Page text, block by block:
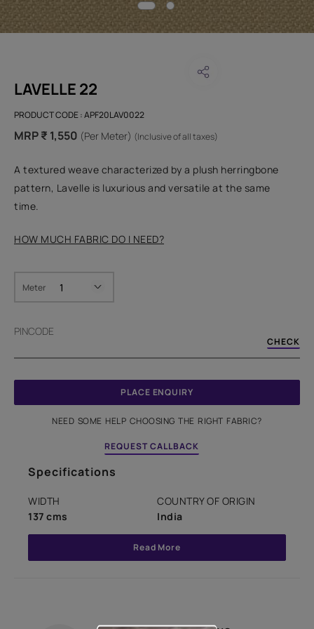
LAVELLE 22
PRODUCT CODE :APF20LAV0022
MRP ₹ 1,550 (Per Meter) (Inclusive of all taxes)
A textured weave characterized by a plush herringbone
pattern, Lavelle is luxurious and versatile at the same
time.
HOW MUCH FABRIC DO I NEED?
Meter
PINCODE
CHECK
PLACE ENQUIRY
NEED SOME HELP CHOOSING THE RIGHT FABRIC?
REQUEST CALLBACK
Specifications
WIDTH
137 cms
COUNTRY OF ORIGIN
India
Read More